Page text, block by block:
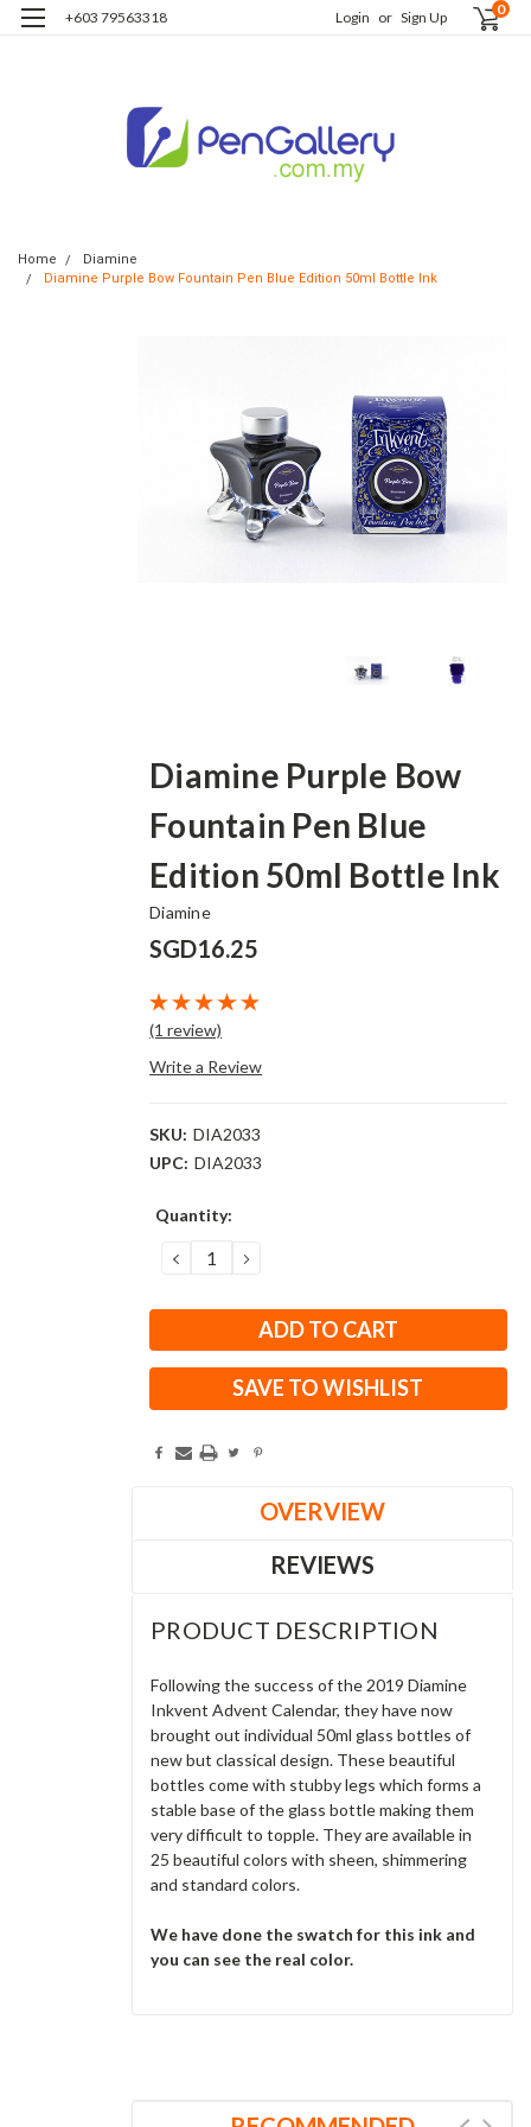
+603 79563318 Login or Sign Up 0
Home
Diamine
Diamine Purple Bow Fountain Pen Blue Edition 50ml Bottle Ink
Diamine Purple Bow
Fountain Pen Blue
Edition 50ml Bottle Ink
Diamine
SGD16.25
(1 review)
Write a Review
SKU: DIA2033
UPC: DIA2033
Current
Quantity:
DECREASE
QUANTITY:
INCREASE
QUANTITY:
SAVE TO WISHLIST
OVERVIEW
REVIEWS
PRODUCT DESCRIPTION
Following the success of the 2019 Diamine
Inkvent Advent Calendar, they have now
brought out individual 50ml glass bottles of
new but classical design. These beautiful
bottles come with stubby legs which forms a
stable base of the glass bottle making them
very difficult to topple. They are available in
25 beautiful colors with sheen, shimmering
and standard colors.
We have done the swatch for this ink and
you can see the real color.